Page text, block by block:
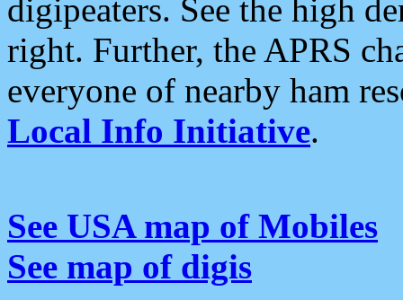
digipeaters. See the high
right. Further, the APRS
everyone of nearby ham
Local Info Initiative.
See USA map of Mobiles
See map of digis